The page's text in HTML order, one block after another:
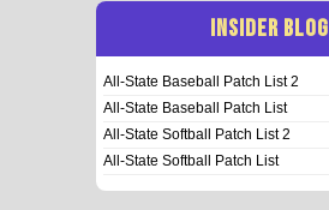
INSIDER BLOG
All-State Baseball Patch List 2
All-State Baseball Patch List
All-State Softball Patch List 2
All-State Softball Patch List